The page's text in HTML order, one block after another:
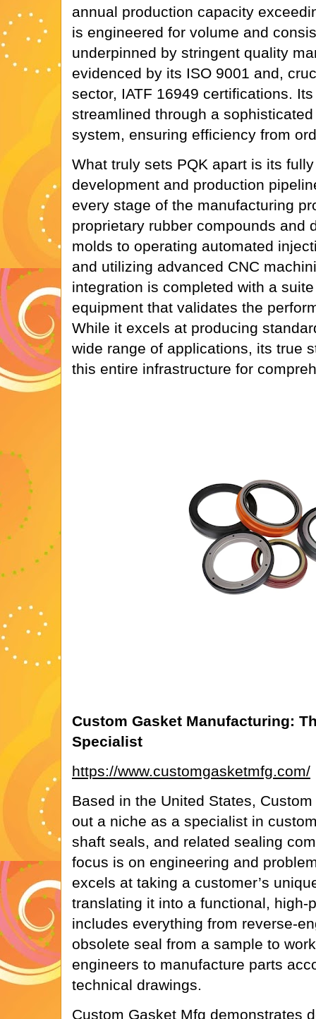
annual production capacity
is engineered for volume and
underpinned by stringent quality
evidenced by its ISO 9001 and,
sector, IATF 16949 certifications.
streamlined through a
system, ensuring efficiency from
What truly sets PQK apart is its
development and production
every stage of the manufacturing
proprietary rubber compounds and
molds to operating automated
and utilizing advanced CNC
integration is completed with a
equipment that validates the
While it excels at producing
wide range of applications, its true
this entire infrastructure for
Custom Gasket Manufacturing:
Specialist
https://www.customgasketmfg.com/
Based in the United States,
out a niche as a specialist in
shaft seals, and related sealing
focus is on engineering and
excels at taking a customer’s
translating it into a functional, high-
includes everything from reverse-
obsolete seal from a sample to
engineers to manufacture parts
technical drawings.
Custom Gasket Mfg demonstrates